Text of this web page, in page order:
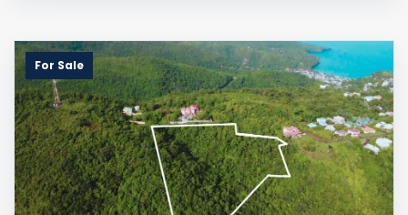
For Sale